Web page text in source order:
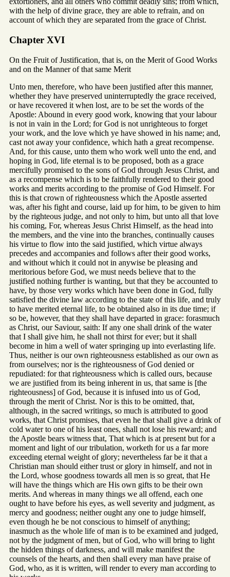
with the help of divine grace, they are able to refrain, and on
account of which they are separated from the grace of Christ.
Chapter XVI
On the Fruit of Justification, that is, on the Merit of Good Works
and on the Manner of that same Merit
Unto men, therefore, who have been justified after this manner,
whether they have preserved uninterruptedly the grace received,
or have recovered it when lost, are to be set the words of the
Apostle: Abound in every good work, knowing that your labour
is not in vain in the Lord; for God is not unrighteous to forget
your work, and the love which ye have showed in his name; and,
cast not away your confidence, which hath a great recompense.
And, for this cause, unto them who work well unto the end, and
hoping in God, life eternal is to be proposed, both as a grace
mercifully promised to the sons of God through Jesus Christ, and
as a recompense which is to be faithfully rendered to their good
works and merits according to the promise of God Himself. For
this is that crown of righteousness which the Apostle asserted
was, after his fight and course, laid up for him, to be given to him
by the righteous judge, and not only to him, but unto all that love
his coming, For, whereas Jesus Christ Himself, as the head into
the members, and the vine into the branches, continually causes
his virtue to flow into the said justified, which virtue always
precedes and accompanies and follows after their good works,
and without which it could not in anywise be pleasing and
meritorious before God, we must needs believe that to the
justified nothing further is wanting, but that they be accounted to
have, by those very works which have been done in God, fully
satisfied the divine law according to the state of this life, and truly
to have merited eternal life, to be obtained also in its due time; if
so be, however, that they shall have departed in grace: forasmuch
as Christ, our Saviour, saith: If any one shall drink of the water
that I shall give him, he shall not thirst for ever; but it shall
become in him a well of water springing up into everlasting life.
Thus, neither is our own righteousness established as our own as
from ourselves; nor is the righteousness of God denied or
repudiated: for that righteousness which is called ours, because
we are justified from its being inherent in us, that same is [the
righteousness] of God, because it is infused into us of God,
through the merit of Christ. Nor is this to be omitted, that,
although, in the sacred writings, so much is attributed to good
works, that Christ promises, that even he that shall give a drink of
cold water to one of his least ones, shall not lose his reward; and
the Apostle bears witness that, That which is at present but for a
moment and light of our tribulation, worketh for us a far more
exceeding eternal weight of glory; nevertheless far be it that a
Christian man should either trust or glory in himself, and not in
the Lord, whose goodness towards all men is so great, that He
will have the things which are His own gifts to be their own
merits. And whereas in many things we all offend, each one
ought to have before his eyes, as well severity and judgment, as
mercy and goodness; neither ought any one to judge himself,
even though he be not conscious to himself of anything;
inasmuch as the whole life of man is to be examined and judged,
not by the judgment of men, but of God, who will bring to light
the hidden things of darkness, and will make manifest the
counsels of the hearts, and then shall every man have praise of
God, who, as it is written, will render to every man according to